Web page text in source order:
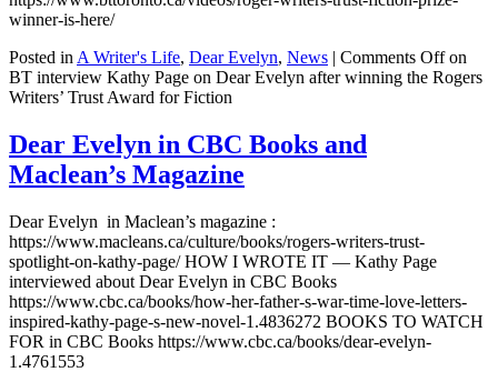
winner-is-here/
Posted in A Writer's Life, Dear Evelyn, News | Comments Offon
BT interview Kathy Page on Dear Evelyn after winning the Rogers
Writers’ Trust Award for Fiction
Dear Evelyn in CBC Books and
Maclean’s Magazine
Dear Evelyn in Maclean’s magazine :
https://www.macleans.ca/culture/books/rogers-writers-trust-
spotlight-on-kathy-page/ HOW I WROTE IT — Kathy Page
interviewed about Dear Evelyn in CBC Books
https://www.cbc.ca/books/how-her-father-s-war-time-love-letters-
inspired-kathy-page-s-new-novel-1.4836272 BOOKS TO WATCH
FOR in CBC Books https://www.cbc.ca/books/dear-evelyn-
1.4761553